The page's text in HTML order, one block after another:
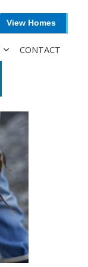
View Homes
CONTACT